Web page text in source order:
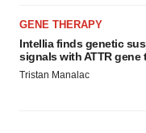
GENE THERAPY
Intellia finds genetic
signals with ATTR gene
Tristan Manalac